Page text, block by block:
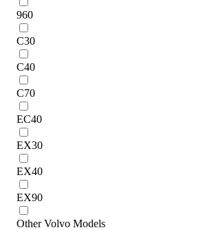
960
C30
C40
C70
EC40
EX30
EX40
EX90
Other Volvo Models